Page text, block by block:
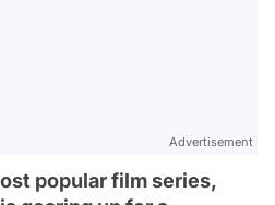
Advertisement
popular film series,